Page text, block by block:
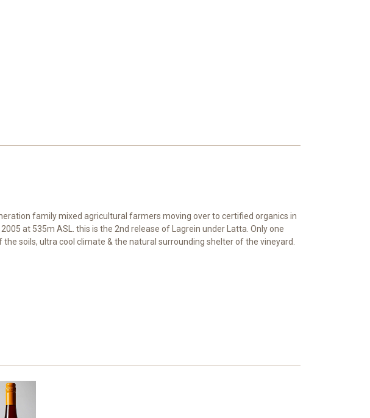
family mixed agricultural farmers moving over to certified organics in
at 535m ASL. this is the 2nd release of Lagrein under Latta. Only one
soils, ultra cool climate & the natural surrounding shelter of the vineyard.